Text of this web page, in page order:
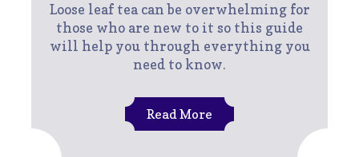
Loose leaf tea can be overwhelming for
those who are new to it so this guide
will help you through everything you
need to know.
Read More